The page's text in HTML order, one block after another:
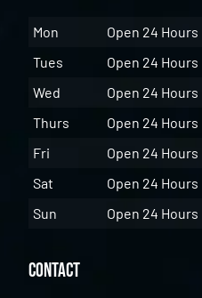
Mon
Open 24 Hours
Tues
Open 24 Hours
Wed
Open 24 Hours
Thurs
Open 24 Hours
Fri
Open 24 Hours
Sat
Open 24 Hours
Sun
Open 24 Hours
Contact